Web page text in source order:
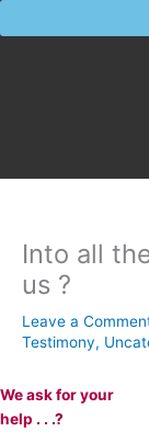
to
Into all
us ?
Leave a
Testimony,
We ask for your
help . . .?